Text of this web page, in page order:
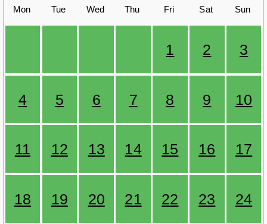
Mon Tue Wed Thu Fri Sat Sun
1 2 3
4 5 6 7 8 9 10
11 12 13 14 15 16 17
18 19 20 21 22 23 24